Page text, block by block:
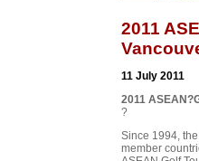
2011
11 July 2011
2011
?
Since 1994,
member